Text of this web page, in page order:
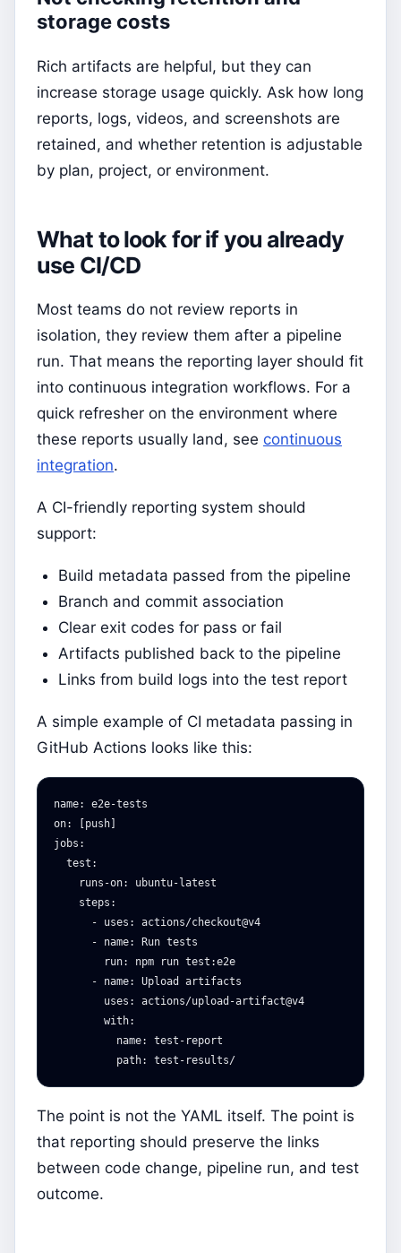
storage costs
Rich artifacts are helpful, but they can
increase storage usage quickly. Ask how long
reports, logs, videos, and screenshots are
retained, and whether retention is adjustable
by plan, project, or environment.
What to look for if you already
use CI/CD
Most teams do not review reports in
isolation, they review them after a pipeline
run. That means the reporting layer should fit
into continuous integration workflows. For a
quick refresher on the environment where
these reports usually land, see continuous
integration.
A CI-friendly reporting system should
support:
Build metadata passed from the pipeline
Branch and commit association
Clear exit codes for pass or fail
Artifacts published back to the pipeline
Links from build logs into the test report
A simple example of CI metadata passing in
GitHub Actions looks like this:
name:
e2e-tests
on: push
jobs :
test :
runs-on:
ubuntu-latest
steps :
-
uses :
actions/checkout@v4
-
name:
Run tests
run:
npm run test:e2e
-
name:
Upload artifacts
uses :
actions/upload-artifact@v4
with:
name:
test-report
path: test-results/
The point is not the YAML itself. The point is
that reporting should preserve the links
between code change, pipeline run, and test
outcome.